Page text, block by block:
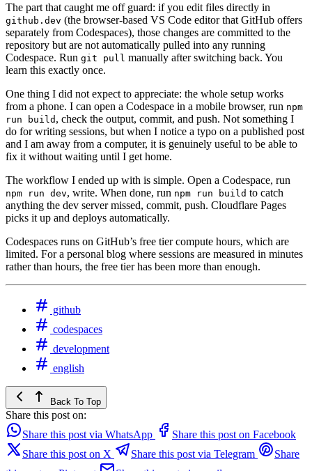
The part that caught me off guard: if you edit files directly in
github.dev (the browser-based VS Code editor that GitHub offers
separately from Codespaces), those changes are committed to the
repository but are not automatically pulled into any running
Codespace. Run git pull manually after switching back. You
learn this exactly once.
One thing I did not expect to appreciate: the whole setup works
from a phone. I can open a Codespace in a mobile browser, run npm
run build , check the output, commit, and push. Not something I
do for writing sessions, but when I notice a typo on a published post
and I am away from a computer, it is genuinely useful to be able to
fix it without waiting until I get home.
The workflow I ended up with is simple. Open a Codespace, run
npm run dev, write. When done, run npm run build to catch
anything the dev server missed, commit, push. Cloudflare Pages
picks it up and deploys automatically.
Codespaces runs on GitHub’s free tier compute hours, which are
limited. For a personal blog where sessions are measured in minutes
rather than hours, the free tier has been more than enough.
github
codespaces
development
english
Back To Top
Share this post on:
Share this post via WhatsApp
Share this post on Facebook
Share this post on X
Share this post via Telegram
Share